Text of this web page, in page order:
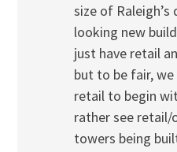
size of
looking new
just have retail
but to be fair, we
retail to begin
rather see
towers being